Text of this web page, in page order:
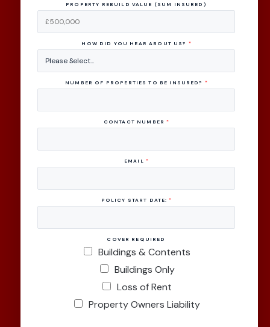
PROPERTY REBUILD VALUE (SUM INSURED)
HOW DID YOU HEAR ABOUT US? *
NUMBER OF PROPERTIES TO BE INSURED? *
CONTACT NUMBER*
EMAIL *
POLICY START DATE:*
COVER REQUIRED
Buildings & Contents
Buildings Only
Loss of Rent
Property Owners Liability